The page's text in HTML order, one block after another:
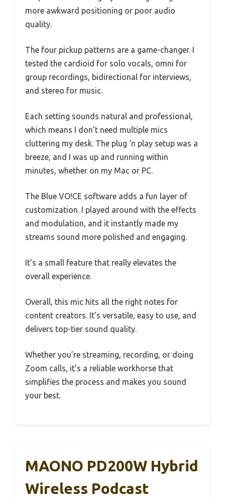
more awkward positioning or poor audio
quality.
The four pickup patterns are a game-changer. I
tested the cardioid for solo vocals, omni for
group recordings, bidirectional for interviews,
and stereo for music.
Each setting sounds natural and professional,
which means I don’t need multiple mics
cluttering my desk. The plug ‘n play setup was a
breeze, and I was up and running within
minutes, whether on my Mac or PC.
The Blue VO!CE software adds a fun layer of
customization. I played around with the effects
and modulation, and it instantly made my
streams sound more polished and engaging.
It’s a small feature that really elevates the
overall experience.
Overall, this mic hits all the right notes for
content creators. It’s versatile, easy to use, and
delivers top-tier sound quality.
Whether you’re streaming, recording, or doing
Zoom calls, it’s a reliable workhorse that
simplifies the process and makes you sound
your best.
MAONO PD200W Hybrid
Wireless Podcast